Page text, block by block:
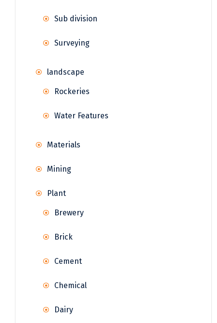
Sub division
Surveying
landscape
Rockeries
Water Features
Materials
Mining
Plant
Brewery
Brick
Cement
Chemical
Dairy